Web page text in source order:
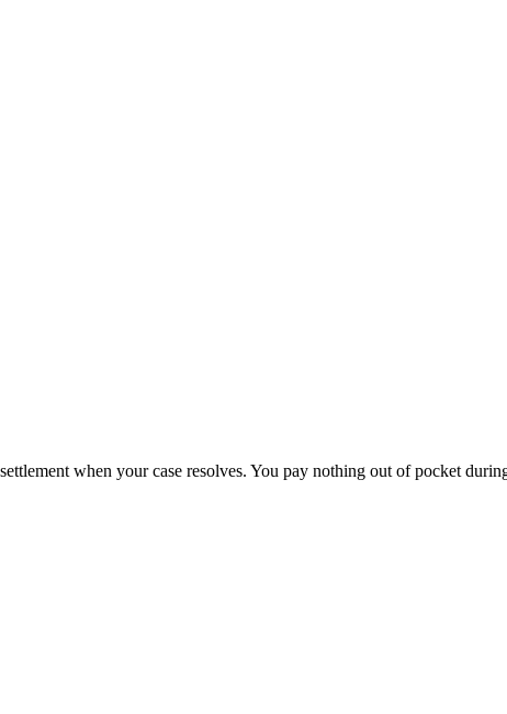
when your case resolves. You pay nothing out of pocket